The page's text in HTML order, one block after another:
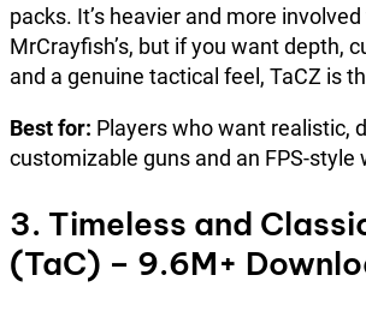
packs. It’s heavier and more
MrCrayfish’s, but if you want depth,
and a genuine tactical feel, TaCZ is
Best for: Players who want realistic,
customizable guns and an FPS-style
3. Timeless and
(TaC) – 9.6M+